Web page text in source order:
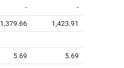
- -
1,379.66 1,423.91
5.69 5.69